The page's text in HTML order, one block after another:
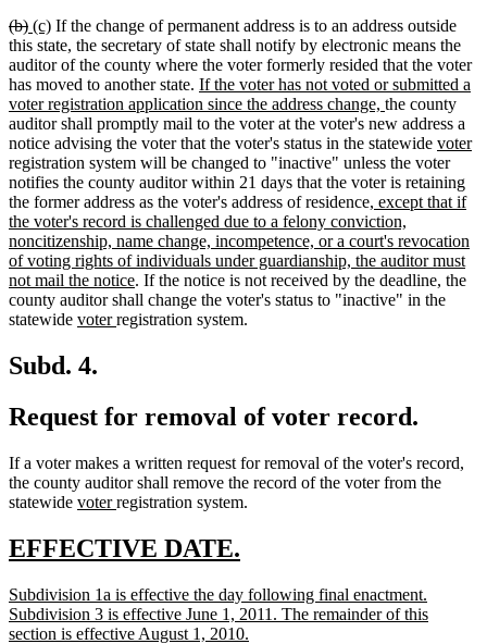
deleted
text
begin
(b)deleted
text
end
new
text
begin
(c)new
text
end
If the change of permanent address is to an address outside
this state, the secretary of state shall notify by electronic means the
auditor of the county where the voter formerly resided that the voter
has moved to another state. new
text
begin
If the voter has not voted or submitted a
voter registration application since the address change, new
text
end
the county
auditor shall promptly mail to the voter at the voter's new address a
notice advising the voter that the voter's status in the statewide new
text
begin
voter
registration system will be changed to "inactive" unless the voter
notifies the county auditor within 21 days that the voter is retaining
the former address as the voter's address of residencenew
text
begin
, except that if
the voter's record is challenged due to a felony conviction,
noncitizenship, name change, incompetence, or a court's revocation
of voting rights of individuals under guardianship, the auditor must
not mail the noticenew
text
end
. If the notice is not received by the deadline, the
county auditor shall change the voter's status to "inactive" in the
statewide new
begin
voternew
registration system.
Subd. 4.
Request for removal of voter record.
If a voter makes a written request for removal of the voter's record,
the county auditor shall remove the record of the voter from the
statewide new
begin
voternew
end
registration system.
new
begin
EFFECTIVE DATE.
end
new
text
begin
Subdivision 1a is effective the day following final enactment.
Subdivision 3 is effective June 1, 2011. The remainder of this
section is effective August 1, 2010.